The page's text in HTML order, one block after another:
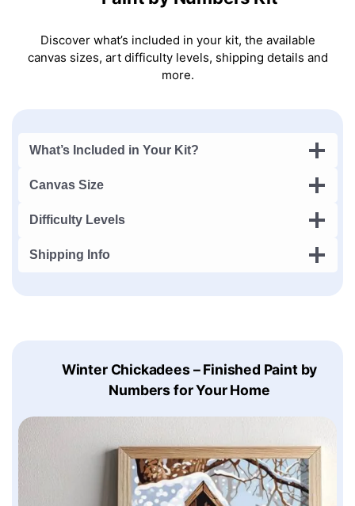
Discover what’s included in your kit, the available
canvas sizes, art difficulty levels, shipping details and
more.
What’s Included in Your Kit?
Canvas Size
Difficulty Levels
Shipping Info
Winter Chickadees – Finished Paint by
Numbers for Your Home